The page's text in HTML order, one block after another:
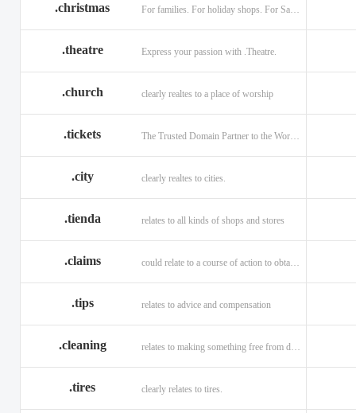
.christmas For families. For holiday shops. For Santas little helpers.
.theatre Express your passion with .Theatre.
.church clearly realtes to a place of worship
.tickets The Trusted Domain Partner to the World of Ticketing.
.city clearly realtes to cities.
.tienda relates to all kinds of shops and stores
.claims could relate to a course of action to obtain money or property.
.tips relates to advice and compensation
.cleaning
.tires clearly relates to tires.